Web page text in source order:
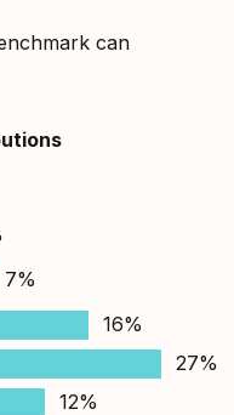
can
7%
16%
27%
12%